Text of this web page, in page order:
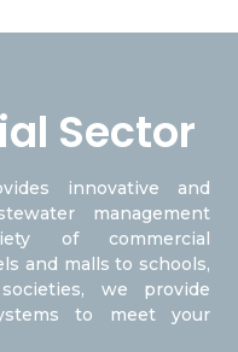
Sector
innovative and
management
of commercial
and malls to schools,
we provide
to meet your